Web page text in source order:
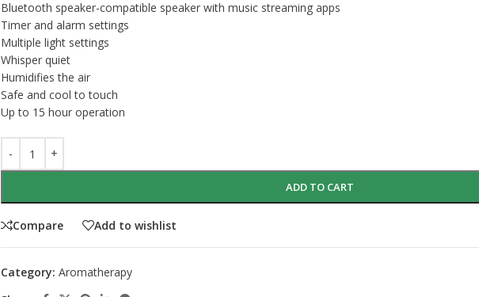
Bluetooth speaker-compatible speaker with music streaming apps
Timer and alarm settings
Multiple light settings
Whisper quiet
Humidifies the air
Safe and cool to touch
Up to 15 hour operation
ADD TO CART
Compare Add to wishlist
Category: Aromatherapy